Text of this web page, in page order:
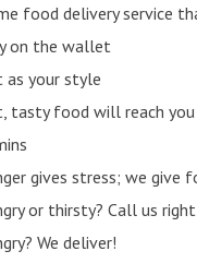
food delivery service
on the wallet
as your style
tasty food will reach you
gives stress; we give
or thirsty? Call us
We deliver!